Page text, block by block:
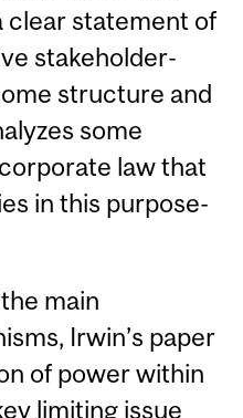
clear statement of
stakeholder-
structure and
some
law that
in this purpose-
main
Irwin’s paper
of power within
limiting issue